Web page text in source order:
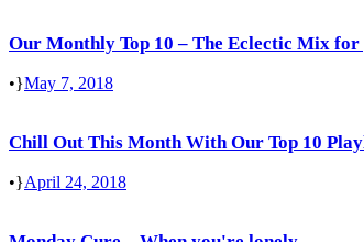
Our Monthly Top 10 – The Eclectic Mix for
• May 7, 2018
Chill Out This Month With Our Top 10
• April 24, 2018